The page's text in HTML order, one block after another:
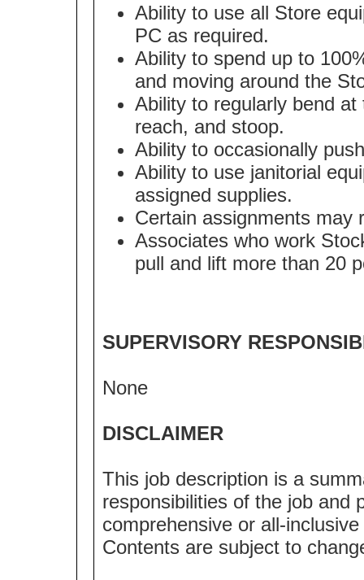
Ability to use all Store
PC as required.
Ability to spend up to
and moving around the
Ability to regularly bend
reach, and stoop.
Ability to occasionally
Ability to use janitorial
assigned supplies.
Certain assignments may
Associates who work
pull and lift more than 20
SUPERVISORY
None
DISCLAIMER
This job description is a
responsibilities of the job and
comprehensive or all-
Contents are subject to